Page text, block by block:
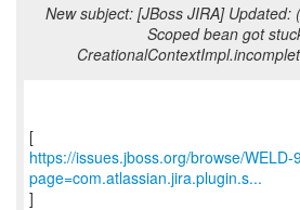
New subject: [JBoss JIRA] Updated:
Scoped bean got
https://issues.jboss.org/browse/WELD-
page=com.atlassian.jira.plugin.s...
]